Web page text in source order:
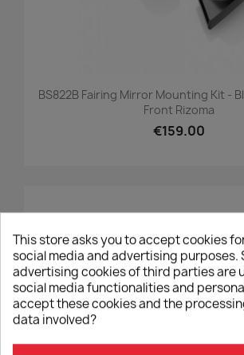
BS822B Fairing Mirror Mounting Kit -
Front Rizoma
€159.00
This store asks you to accept cookies
social media and advertising purposes.
advertising cookies of third parties are
social media functionalities and
accept these cookies and the
data involved?